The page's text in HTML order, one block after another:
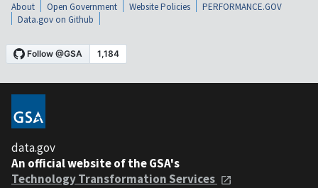
About Open Government Website Policies
PERFORMANCE.GOV
Data.gov on Github
data.gov
An official website of the GSA's
Technology Transformation Services